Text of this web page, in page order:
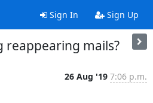
Sign In Sign Up
reappearing mails?
26 Aug '19 7:06 p.m.